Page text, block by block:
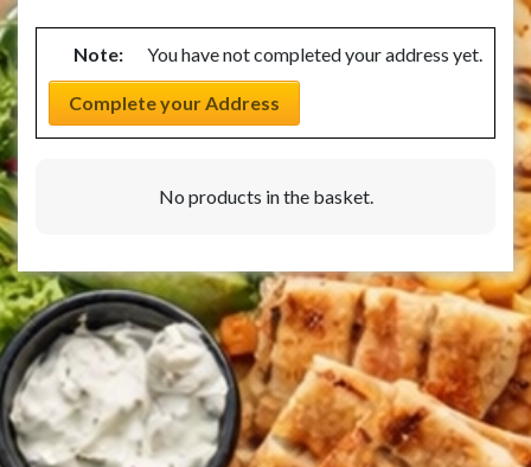
Note: You have not completed your address yet.
Complete your Address
No products in the basket.